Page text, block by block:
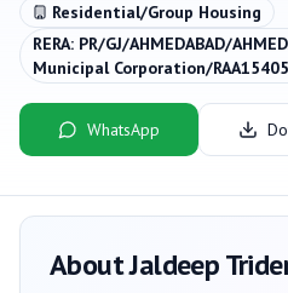
Residential/Group Housing
RERA: PR/GJ/AHMEDABAD/
Municipal Corporation/
WhatsApp
AboutJaldeep